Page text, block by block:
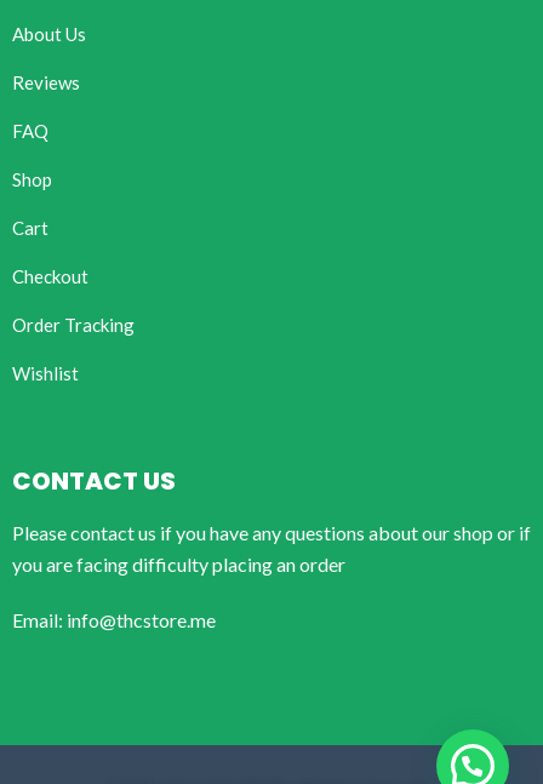
About Us
Reviews
FAQ
Shop
Cart
Checkout
Order Tracking
Wishlist
CONTACT US
Please contact us if you have any questions about our shop or if
you are facing difficulty placing an order
Email: info@thcstore.me